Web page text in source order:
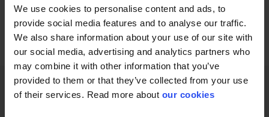
We use cookies to personalise content and ads, to
provide social media features and to analyse our traffic.
We also share information about your use of our site with
our social media, advertising and analytics partners who
may combine it with other information that you’ve
provided to them or that they’ve collected from your use
of their services. Read more about our cookies
252 - 264 1228
arrow_backPREVIOUS NEXTarrow_forward
SHOW ALL